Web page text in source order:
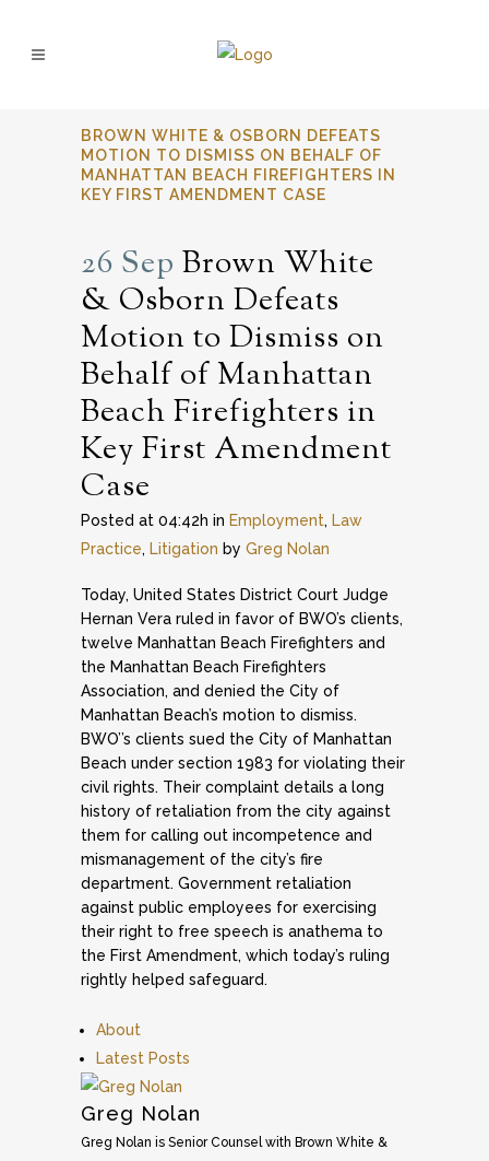
BROWN WHITE & OSBORN DEFEATS
MOTION TO DISMISS ON BEHALF OF
MANHATTAN BEACH FIREFIGHTERS IN
KEY FIRST AMENDMENT CASE
26 Sep Brown White
& Osborn Defeats
Motion to Dismiss on
Behalf of Manhattan
Beach Firefighters in
Key First Amendment
Case
Posted at 04:42h in Employment, Law
Practice, Litigation by Greg Nolan
Today, United States District Court Judge
Hernan Vera ruled in favor of BWO’s clients,
twelve Manhattan Beach Firefighters and
the Manhattan Beach Firefighters
Association, and denied the City of
Manhattan Beach’s motion to dismiss.
BWO’’s clients sued the City of Manhattan
Beach under section 1983 for violating their
civil rights. Their complaint details a long
history of retaliation from the city against
them for calling out incompetence and
mismanagement of the city’s fire
department. Government retaliation
against public employees for exercising
their right to free speech is anathema to
the First Amendment, which today’s ruling
rightly helped safeguard.
About
Latest Posts
Greg Nolan
Greg Nolan is Senior Counsel with Brown White &